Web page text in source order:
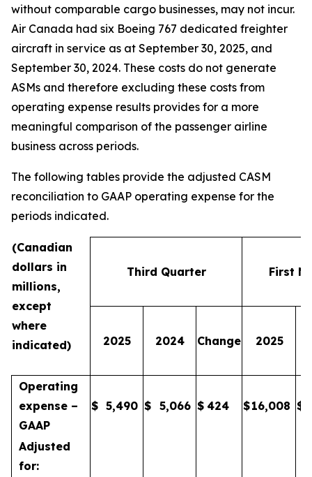
without comparable cargo businesses, may not incur.
Air Canada had six Boeing 767 dedicated freighter
aircraft in service as at September 30, 2025, and
September 30, 2024. These costs do not generate
ASMs and therefore excluding these costs from
operating expense results provides for a more
meaningful comparison of the passenger airline
business across periods.
The following tables provide the adjusted CASM
reconciliation to GAAP operating expense for the
periods indicated.
(Canadian
dollars in
millions,
except
where
indicated)
Third Quarter First
2025 2024 Change 2025
Operating
expense –
GAAP
$ 5,490 $ 5,066 $ 424 $16,008 $
Adjusted
for: